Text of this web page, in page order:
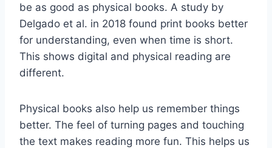
be as good as physical books. A study by
Delgado et al. in 2018 found print books better
for understanding, even when time is short.
This shows digital and physical reading are
different.
Physical books also help us remember things
better. The feel of turning pages and touching
the text makes reading more fun. This helps us